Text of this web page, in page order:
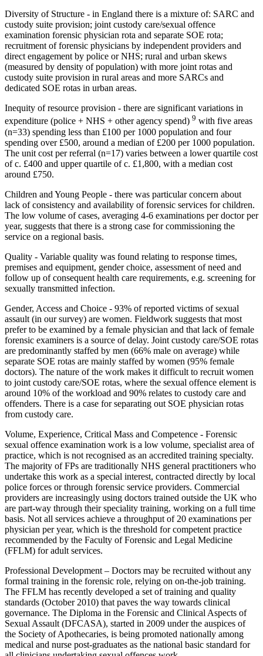
Diversity of Structure - in England there is a mixture of: SARC and
custody suite provision; joint custody care/sexual offence
examination forensic physician rota and separate SOE rota;
recruitment of forensic physicians by independent providers and
direct engagement by police or NHS; rural and urban skews
(measured by density of population) with more joint rotas and
custody suite provision in rural areas and more SARCs and
dedicated SOE rotas in urban areas.
Inequity of resource provision - there are significant variations in
expenditure (police + NHS + other agency spend) 9 with five areas
(n=33) spending less than £100 per 1000 population and four
spending over £500, around a median of £200 per 1000 population.
The unit cost per referral (n=17) varies between a lower quartile cost
of c. £400 and upper quartile of c. £1,800, with a median cost
around £750.
Children and Young People - there was particular concern about
lack of consistency and availability of forensic services for children.
The low volume of cases, averaging 4-6 examinations per doctor per
year, suggests that there is a strong case for commissioning the
service on a regional basis.
Quality - Variable quality was found relating to response times,
premises and equipment, gender choice, assessment of need and
follow up of consequent health care requirements, e.g. screening for
sexually transmitted infection.
Gender, Access and Choice - 93% of reported victims of sexual
assault (in our survey) are women. Fieldwork suggests that most
prefer to be examined by a female physician and that lack of female
forensic examiners is a source of delay. Joint custody care/SOE rotas
are predominantly staffed by men (66% male on average) while
separate SOE rotas are mainly staffed by women (95% female
doctors). The nature of the work makes it difficult to recruit women
to joint custody care/SOE rotas, where the sexual offence element is
around 10% of the workload and 90% relates to custody care and
offenders. There is a case for separating out SOE physician rotas
from custody care.
Volume, Experience, Critical Mass and Competence - Forensic
sexual offence examination work is a low volume, specialist area of
practice, which is not recognised as an accredited training specialty.
The majority of FPs are traditionally NHS general practitioners who
undertake this work as a special interest, contracted directly by local
police forces or through forensic service providers. Commercial
providers are increasingly using doctors trained outside the UK who
are part-way through their speciality training, working on a full time
basis. Not all services achieve a throughput of 20 examinations per
physician per year, which is the threshold for competent practice
recommended by the Faculty of Forensic and Legal Medicine
(FFLM) for adult services.
Professional Development – Doctors may be recruited without any
formal training in the forensic role, relying on on-the-job training.
The FFLM has recently developed a set of training and quality
standards (October 2010) that paves the way towards clinical
governance. The Diploma in the Forensic and Clinical Aspects of
Sexual Assault (DFCASA), started in 2009 under the auspices of
the Society of Apothecaries, is being promoted nationally among
medical and nurse post-graduates as the national basic standard for